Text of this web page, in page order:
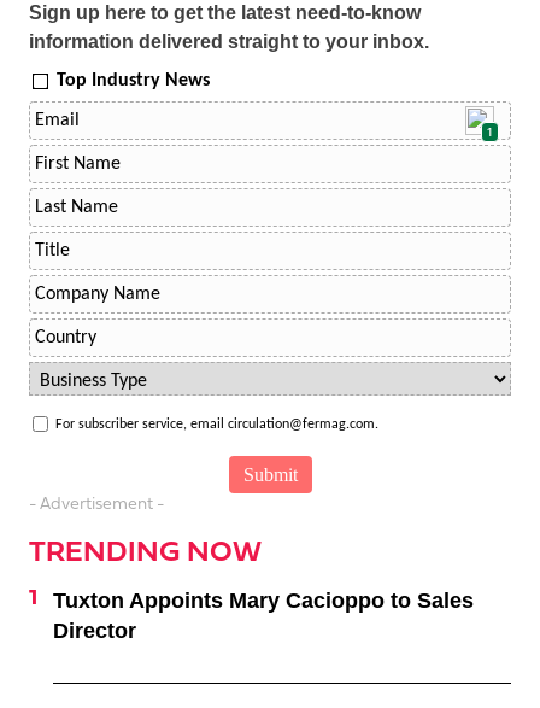
Sign up here to get the latest need-to-know
information delivered straight to your inbox.
Top Industry News
1
For subscriber service, email circulation@fermag.com.
- Advertisement -
TRENDING NOW
Tuxton Appoints Mary Cacioppo to Sales
Director